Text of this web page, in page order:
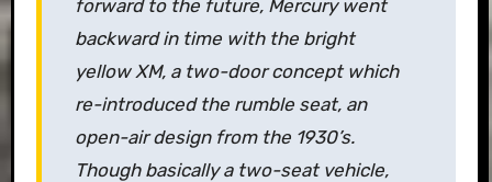
forward to the future, Mercury went
backward in time with the bright
yellow XM, a two-door concept which
re-introduced the rumble seat, an
open-air design from the 1930’s.
Though basically a two-seat vehicle,